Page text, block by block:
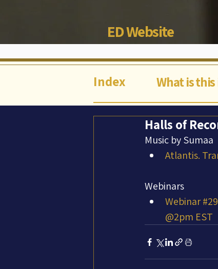
ED Website
Index What is
Halls of
Music by Sumaa
Atlantis.
Webinars
Webinar
@2pm EST